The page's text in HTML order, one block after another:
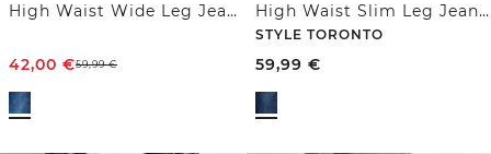
High Waist Wide Leg Jeans im Loose Fit
42,00 €59,99€
High Waist Slim Leg Jeans im Slim Fit
STYLE TORONTO
59,99 €